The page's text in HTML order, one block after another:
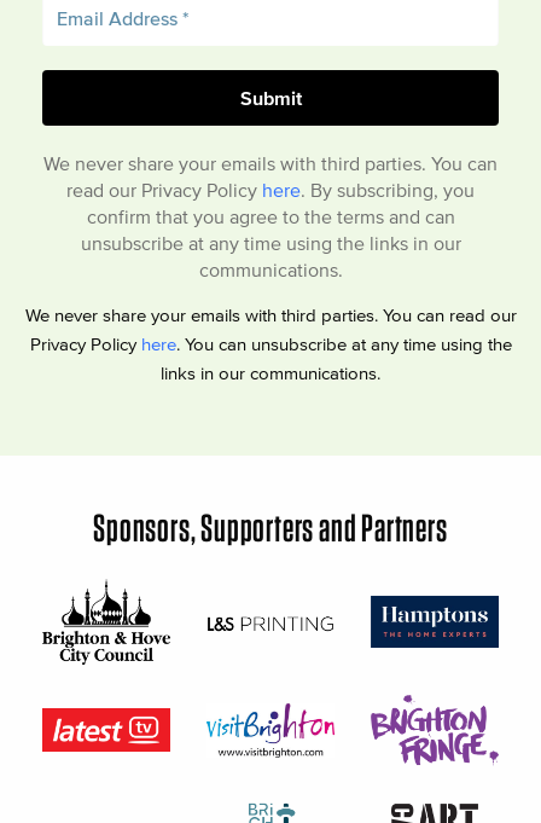
We never share your emails with third parties. You can
read our Privacy Policy here . By subscribing, you
confirm that you agree to the terms and can
unsubscribe at any time using the links in our
communications.
We never share your emails with third parties. You can read our
Privacy Policy here. You can unsubscribe at any time using the
links in our communications.
Sponsors, Supporters and Partners